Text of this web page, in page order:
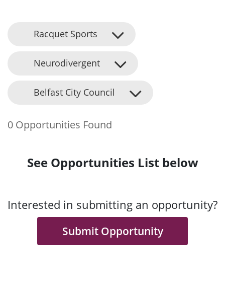
Racquet Sports
Neurodivergent
Belfast City Council
0 Opportunities Found
See Opportunities List below
Interested in submitting an opportunity?
Submit Opportunity